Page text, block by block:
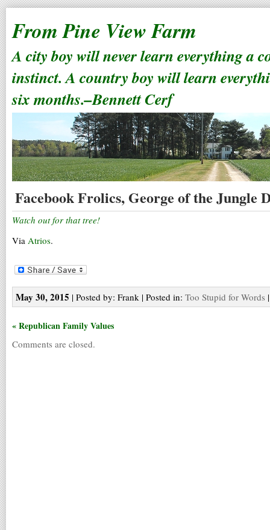
From Pine View Farm
A city boy will never learn everything a
instinct. A country boy will learn
six months.–Bennett Cerf
Facebook Frolics, George of the Jungle
Watch out for that tree!
Via Atrios.
May 30, 2015 | Posted by: Frank | Posted in: Too Stupid for Words
« Republican Family Values
Comments are closed.